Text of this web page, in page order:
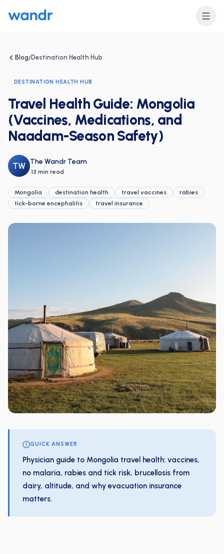
Blog/ Destination Health Hub
DESTINATION HEALTH HUB
Travel Health Guide: Mongolia
(Vaccines, Medications, and
Naadam-Season Safety)
TW The Wandr Team
·13 min read
Mongolia destination health travel vaccines
rabies
tick-borne encephalitis
travel insurance
QUICK ANSWER
Physician guide to Mongolia travel health: vaccines,
no malaria, rabies and tick risk, brucellosis from
dairy, altitude, and why evacuation insurance
matters.